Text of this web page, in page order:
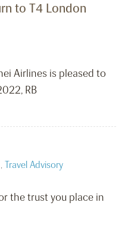
to T4 London
Airlines is pleased to
RB
, Travel Advisory
the trust you place in